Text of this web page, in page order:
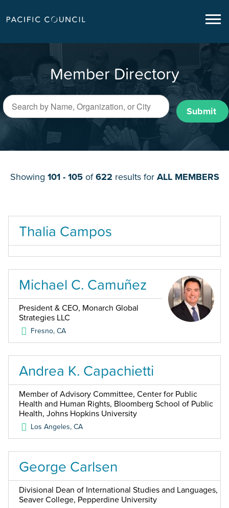
Member Directory
Submit
Showing 101 - 105of622 results for ALL MEMBERS
Thalia Campos
Michael C. Camuñez
President & CEO, Monarch Global
Strategies LLC
Fresno,CA
Andrea K. Capachietti
Member of Advisory Committee, Center for Public
Health and Human Rights, Bloomberg School of Public
Health, Johns Hopkins University
Los Angeles,CA
George Carlsen
Divisional Dean of International Studies and Languages,
Seaver College, Pepperdine University